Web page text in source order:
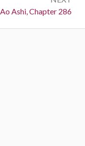
Next:
Ao Ashi, Chapter 286